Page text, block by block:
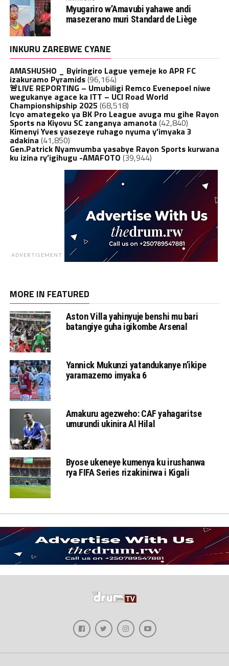
Myugariro w’Amavubi yahawe andi
masezerano muri Standard de Liège
INKURU ZAREBWE CYANE
AMASHUSHO _ Byiringiro Lague yemeje ko APR FC
izakuramo Pyramids(96,164)
🚨LIVE REPORTING – Umubiligi Remco Evenepoel niwe
wegukanye agace ka ITT – UCI Road World
Championshipship 2025 (68,518)
Icyo amategeko ya BK Pro League avuga mu gihe Rayon
Sports na Kiyovu SC zanganya amanota (42,840)
Kimenyi Yves yasezeye ruhago nyuma y’imyaka 3
adakina (41,850)
Gen.Patrick Nyamvumba yasabye Rayon Sports kurwana
ku izina ry’igihugu -AMAFOTO (39,944)
ADVERTISEMENT
MORE IN FEATURED
Aston Villa yahinyuje benshi mu bari
batangiye guha igikombe Arsenal
Yannick Mukunzi yatandukanye n’ikipe
yaramazemo imyaka 6
Amakuru agezweho: CAF yahagaritse
umurundi ukinira Al Hilal
Byose ukeneye kumenya ku irushanwa
rya FIFA Series rizakinirwa i Kigali